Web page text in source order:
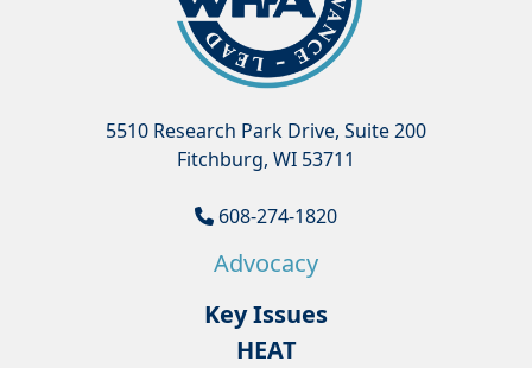
5510 Research Park Drive, Suite 200
Fitchburg, WI 53711
608-274-1820
Advocacy
Key Issues
HEAT